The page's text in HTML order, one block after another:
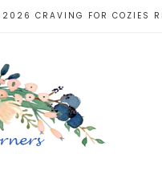
2026 CRAVING FOR COZIES